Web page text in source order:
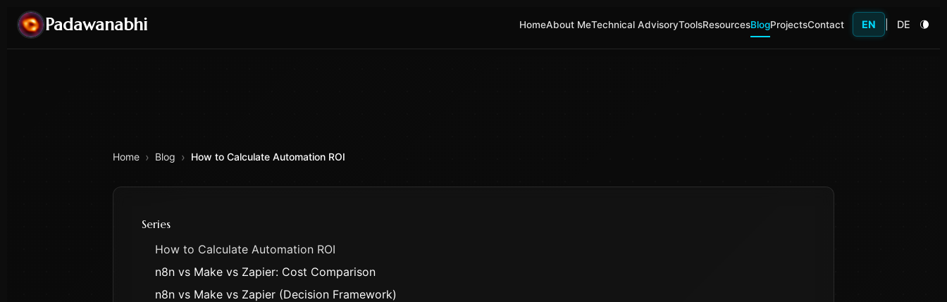
Padawanabhi HomeAbout MeTechnical AdvisoryToolsResourcesBlogProjectsContact EN DE
Home › Blog › How to Calculate Automation ROI
Series
How to Calculate Automation ROI
n8n vs Make vs Zapier: Cost Comparison
n8n vs Make vs Zapier (Decision Framework)